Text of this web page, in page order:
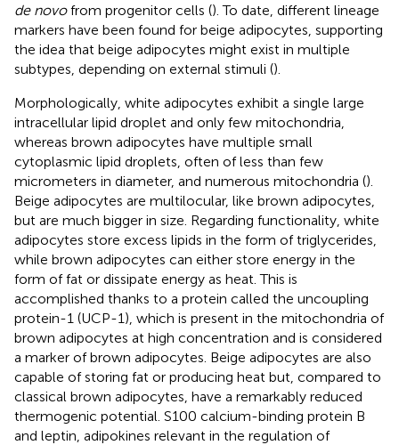
de novofrom progenitor cells (). To date, different lineage
markers have been found for beige adipocytes, supporting
the idea that beige adipocytes might exist in multiple
subtypes, depending on external stimuli ().
Morphologically, white adipocytes exhibit a single large
intracellular lipid droplet and only few mitochondria,
whereas brown adipocytes have multiple small
cytoplasmic lipid droplets, often of less than few
micrometers in diameter, and numerous mitochondria ().
Beige adipocytes are multilocular, like brown adipocytes,
but are much bigger in size. Regarding functionality, white
adipocytes store excess lipids in the form of triglycerides,
while brown adipocytes can either store energy in the
form of fat or dissipate energy as heat. This is
accomplished thanks to a protein called the uncoupling
protein-1 (UCP-1), which is present in the mitochondria of
brown adipocytes at high concentration and is considered
a marker of brown adipocytes. Beige adipocytes are also
capable of storing fat or producing heat but, compared to
classical brown adipocytes, have a remarkably reduced
thermogenic potential. S100 calcium-binding protein B
and leptin, adipokines relevant in the regulation of